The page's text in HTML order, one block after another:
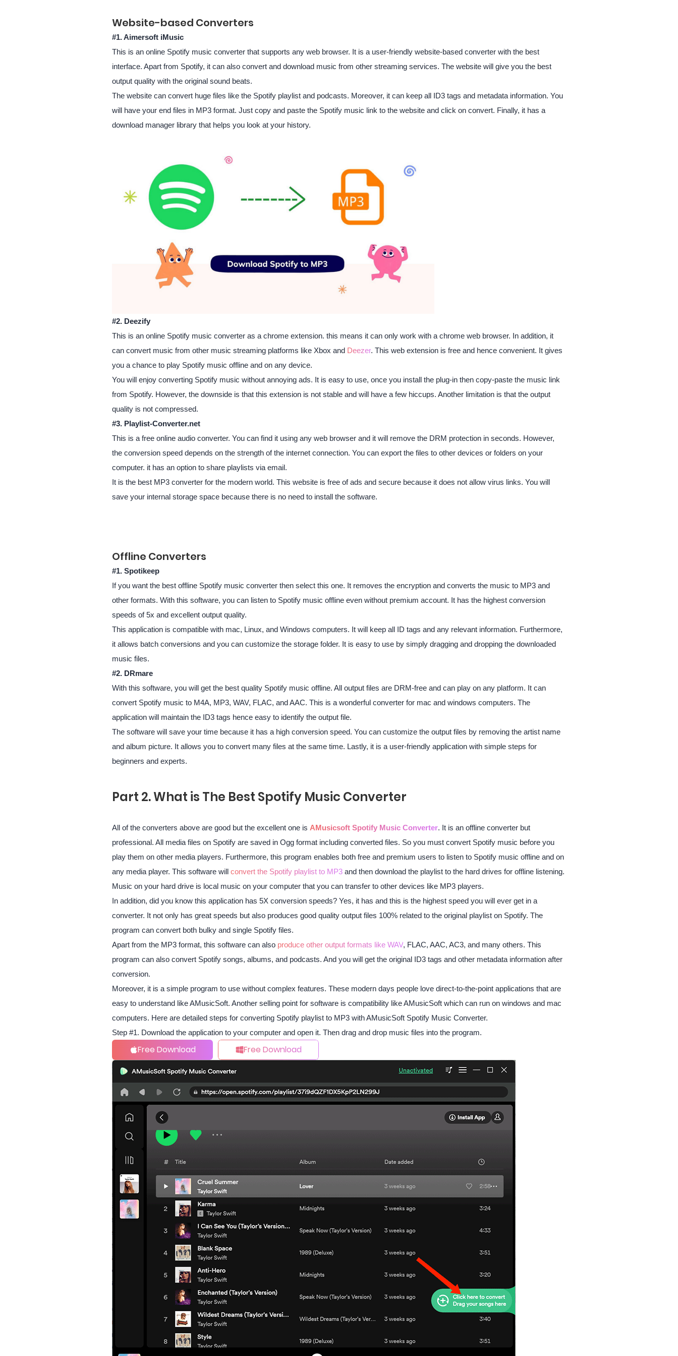
Website-based Converters
#1. Aimersoft iMusic
This is an online Spotify music converter that supports any web browser. It is a user-friendly website-based converter with the best
interface. Apart from Spotify, it can also convert and download music from other streaming services. The website will give you the best
output quality with the original sound beats.
The website can convert huge files like the Spotify playlist and podcasts. Moreover, it can keep all ID3 tags and metadata information. You
will have your end files in MP3 format. Just copy and paste the Spotify music link to the website and click on convert. Finally, it has a
download manager library that helps you look at your history.
#2. Deezify
This is an online Spotify music converter as a chrome extension. this means it can only work with a chrome web browser. In addition, it
can convert music from other music streaming platforms like Xbox and Deezer. This web extension is free and hence convenient. It gives
you a chance to play Spotify music offline and on any device.
You will enjoy converting Spotify music without annoying ads. It is easy to use, once you install the plug-in then copy-paste the music link
from Spotify. However, the downside is that this extension is not stable and will have a few hiccups. Another limitation is that the output
quality is not compressed.
#3. Playlist-Converter.net
This is a free online audio converter. You can find it using any web browser and it will remove the DRM protection in seconds. However,
the conversion speed depends on the strength of the internet connection. You can export the files to other devices or folders on your
computer. it has an option to share playlists via email.
It is the best MP3 converter for the modern world. This website is free of ads and secure because it does not allow virus links. You will
save your internal storage space because there is no need to install the software.
Offline Converters
#1. Spotikeep
If you want the best offline Spotify music converter then select this one. It removes the encryption and converts the music to MP3 and
other formats. With this software, you can listen to Spotify music offline even without premium account. It has the highest conversion
speeds of 5x and excellent output quality.
This application is compatible with mac, Linux, and Windows computers. It will keep all ID tags and any relevant information. Furthermore,
it allows batch conversions and you can customize the storage folder. It is easy to use by simply dragging and dropping the downloaded
music files.
#2. DRmare
With this software, you will get the best quality Spotify music offline. All output files are DRM-free and can play on any platform. It can
convert Spotify music to M4A, MP3, WAV, FLAC, and AAC. This is a wonderful converter for mac and windows computers. The
application will maintain the ID3 tags hence easy to identify the output file.
The software will save your time because it has a high conversion speed. You can customize the output files by removing the artist name
and album picture. It allows you to convert many files at the same time. Lastly, it is a user-friendly application with simple steps for
beginners and experts.
Part 2. What is The Best Spotify Music Converter
All of the converters above are good but the excellent one is AMusicsoft Spotify Music Converter. It is an offline converter but
professional. All media files on Spotify are saved in Ogg format including converted files. So you must convert Spotify music before you
play them on other media players. Furthermore, this program enables both free and premium users to listen to Spotify music offline and on
any media player. This software will convert the Spotify playlist to MP3 and then download the playlist to the hard drives for offline listening.
Music on your hard drive is local music on your computer that you can transfer to other devices like MP3 players.
In addition, did you know this application has 5X conversion speeds? Yes, it has and this is the highest speed you will ever get in a
converter. It not only has great speeds but also produces good quality output files 100% related to the original playlist on Spotify. The
program can convert both bulky and single Spotify files.
Apart from the MP3 format, this software can also produce other output formats like WAV, FLAC, AAC, AC3, and many others. This
program can also convert Spotify songs, albums, and podcasts. And you will get the original ID3 tags and other metadata information after
conversion.
Moreover, it is a simple program to use without complex features. These modern days people love direct-to-the-point applications that are
easy to understand like AMusicSoft. Another selling point for software is compatibility like AMusicSoft which can run on windows and mac
computers. Here are detailed steps for converting Spotify playlist to MP3 with AMusicSoft Spotify Music Converter.
Step #1. Download the application to your computer and open it. Then drag and drop music files into the program.
Free Download Free Download